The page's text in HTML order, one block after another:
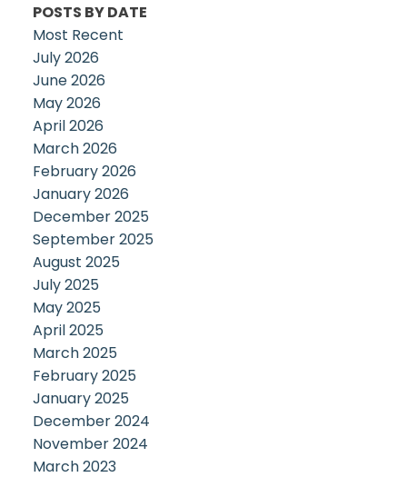
POSTS BY DATE
Most Recent
July 2026
June 2026
May 2026
April 2026
March 2026
February 2026
January 2026
December 2025
September 2025
August 2025
July 2025
May 2025
April 2025
March 2025
February 2025
January 2025
December 2024
November 2024
March 2023